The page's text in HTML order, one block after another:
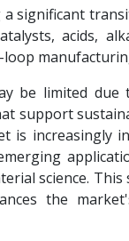
a significant
acids,
be limited due
support
is increasingly
science.
the